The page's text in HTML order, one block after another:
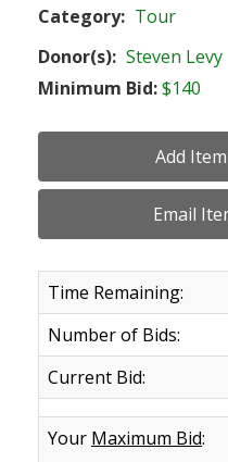
Category: Tour
Donor(s): Steven Levy
Minimum Bid:$140
Time Remaining:
Number of Bids:
Current Bid:
Your Maximum Bid: